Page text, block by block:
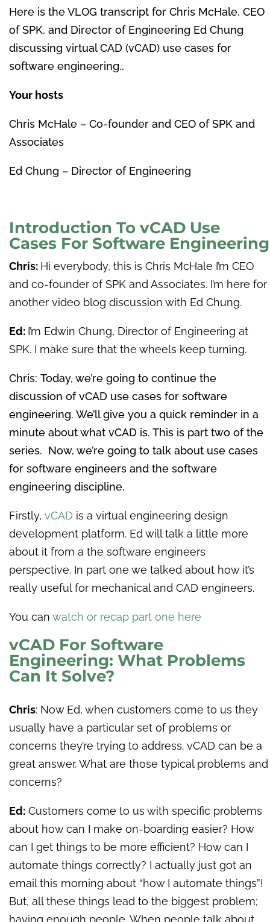
Here is the VLOG transcript for Chris McHale, CEO
of SPK, and Director of Engineering Ed Chung
discussing virtual CAD (vCAD) use cases for
software engineering..
Your hosts
Chris McHale – Co-founder and CEO of SPK and
Associates
Ed Chung – Director of Engineering
Introduction To vCAD Use
Cases For Software Engineering
Chris: Hi everybody, this is Chris McHale I’m CEO
and co-founder of SPK and Associates. I’m here for
another video blog discussion with Ed Chung.
Ed: I’m Edwin Chung, Director of Engineering at
SPK. I make sure that the wheels keep turning.
Chris: Today, we’re going to continue the
discussion of vCAD use cases for software
engineering. We’ll give you a quick reminder in a
minute about what vCAD is. This is part two of the
series. Now, we’re going to talk about use cases
for software engineers and the software
engineering discipline.
Firstly, vCAD is a virtual engineering design
development platform. Ed will talk a little more
about it from a the software engineers
perspective. In part one we talked about how it’s
really useful for mechanical and CAD engineers.
You can watch or recap part one here
vCAD For Software
Engineering: What Problems
Can It Solve?
Chris: Now Ed, when customers come to us they
usually have a particular set of problems or
concerns they’re trying to address. vCAD can be a
great answer. What are those typical problems and
concerns?
Ed: Customers come to us with specific problems
about how can I make on-boarding easier? How
can I get things to be more efficient? How can I
automate things correctly? I actually just got an
email this morning about “how I automate things”!
But, all these things lead to the biggest problem;
having enough people. When people talk about